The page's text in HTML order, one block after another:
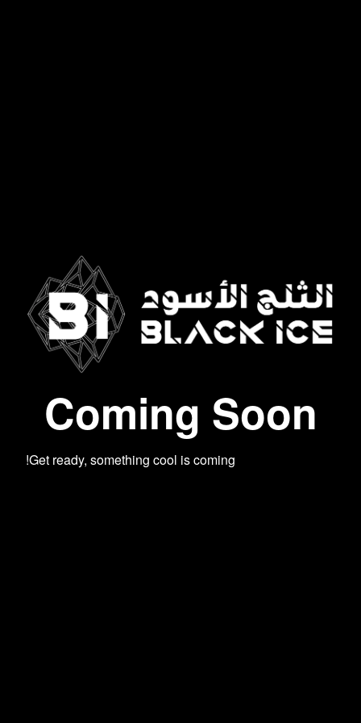
Coming Soon
Get ready, something cool is coming!